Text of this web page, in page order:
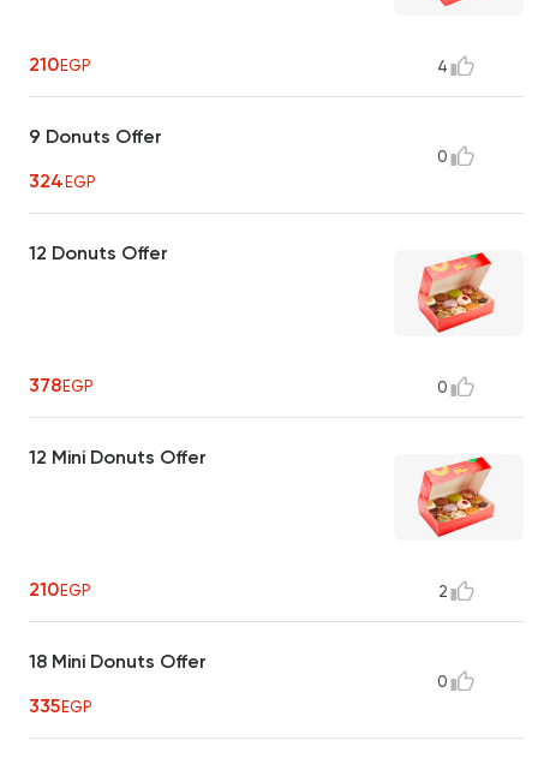
210EGP 4
9 Donuts Offer
324EGP
0
12 Donuts Offer
378EGP 0
12 Mini Donuts Offer
210EGP 2
18 Mini Donuts Offer
335EGP
0